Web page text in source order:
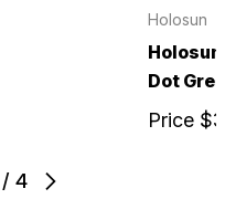
/ 4
Holosun
Dot
Price